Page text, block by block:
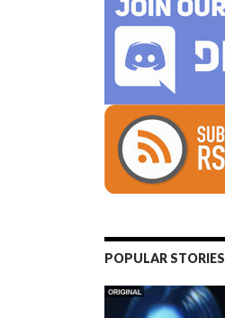
POPULAR STORIES